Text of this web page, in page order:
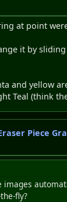
at point
it by
and yellow
Teal (think
Piece
fly?